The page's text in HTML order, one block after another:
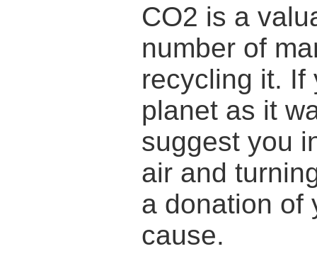
CO2 is a
number of
recycling it. If
planet as it
suggest you
air and
a donation of
cause.